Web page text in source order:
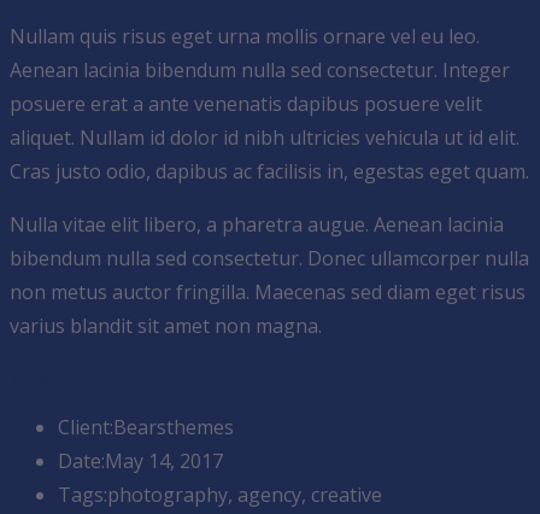
Nullam quis risus eget urna mollis ornare vel eu leo.
Aenean lacinia bibendum nulla sed consectetur. Integer
posuere erat a ante venenatis dapibus posuere velit
aliquet. Nullam id dolor id nibh ultricies vehicula ut id elit.
Cras justo odio, dapibus ac facilisis in, egestas eget quam.
Nulla vitae elit libero, a pharetra augue. Aenean lacinia
bibendum nulla sed consectetur. Donec ullamcorper nulla
non metus auctor fringilla. Maecenas sed diam eget risus
varius blandit sit amet non magna.
Client:Bearsthemes
Date:May 14, 2017
Tags:photography, agency, creative